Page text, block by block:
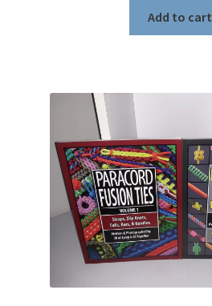
Add to cart